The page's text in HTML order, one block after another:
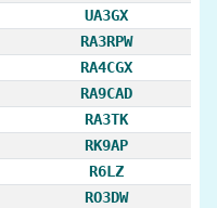
UA3GX
RA3RPW
RA4CGX
RA9CAD
RA3TK
RK9AP
R6LZ
RO3DW